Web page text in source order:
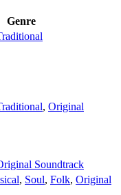
Genre
, Original
Soundtrack
, Soul, Folk, Original